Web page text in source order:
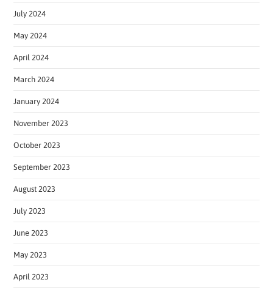
July 2024
May 2024
April 2024
March 2024
January 2024
November 2023
October 2023
September 2023
August 2023
July 2023
June 2023
May 2023
April 2023